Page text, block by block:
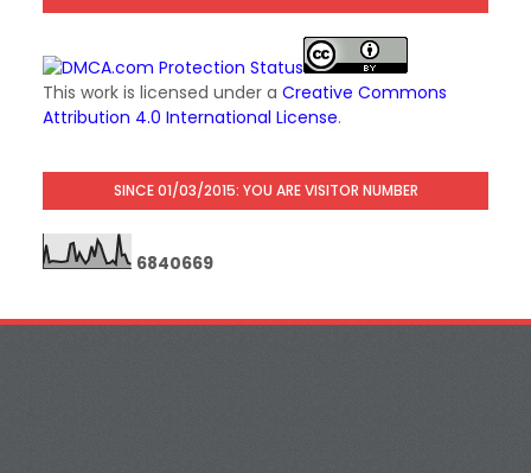
This work is licensed under a Creative Commons
Attribution 4.0 International License.
SINCE 01/03/2015: YOU ARE VISITOR NUMBER
6840669